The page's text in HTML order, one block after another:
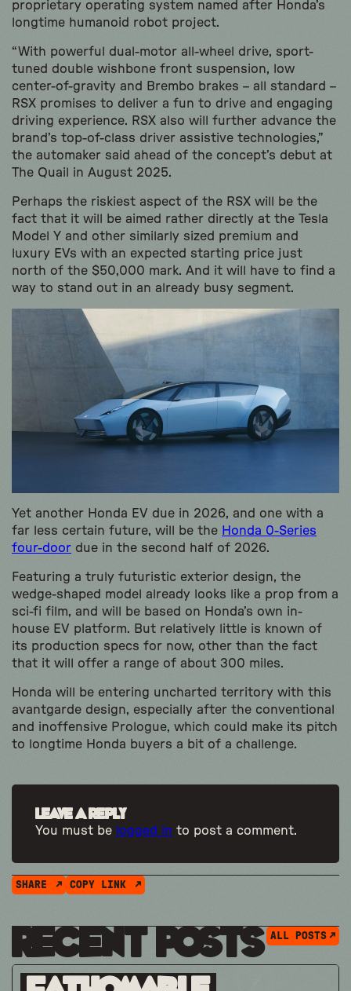
proprietary operating system named after Honda’s
longtime humanoid robot project.
“With powerful dual-motor all-wheel drive, sport-
tuned double wishbone front suspension, low
center-of-gravity and Brembo brakes – all standard –
RSX promises to deliver a fun to drive and engaging
driving experience. RSX also will further advance the
brand’s top-of-class driver assistive technologies,”
the automaker said ahead of the concept’s debut at
The Quail in August 2025.
Perhaps the riskiest aspect of the RSX will be the
fact that it will be aimed rather directly at the Tesla
Model Y and other similarly sized premium and
luxury EVs with an expected starting price just
north of the $50,000 mark. And it will have to find a
way to stand out in an already busy segment.
Yet another Honda EV due in 2026, and one with a
far less certain future, will be the Honda 0-Series
four-door due in the second half of 2026.
Featuring a truly futuristic exterior design, the
wedge-shaped model already looks like a prop from a
sci-fi film, and will be based on Honda’s own in-
house EV platform. But relatively little is known of
its production specs for now, other than the fact
that it will offer a range of about 300 miles.
Honda will be entering uncharted territory with this
avantgarde design, especially after the conventional
and inoffensive Prologue, which could make its pitch
to longtime Honda buyers a bit of a challenge.
Leave a Reply
You must be logged in to post a comment.
SHARE COPY LINK
Recent Posts ALL POSTS